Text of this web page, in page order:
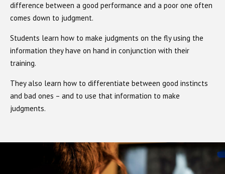
difference between a good performance and a poor one often
comes down to judgment.
Students learn how to make judgments on the fly using the
information they have on hand in conjunction with their
training.
They also learn how to differentiate between good instincts
and bad ones – and to use that information to make
judgments.